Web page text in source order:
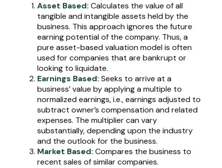
Asset Based: Calculates the value of all
tangible and intangible assets held by the
business. This approach ignores the future
earning potential of the company. Thus, a
pure asset-based valuation model is often
used for companies that are bankrupt or
looking to liquidate.
Earnings Based: Seeks to arrive at a
business’ value by applying a multiple to
normalized earnings, i.e., earnings adjusted to
subtract owner’s compensation and related
expenses. The multiplier can vary
substantially, depending upon the industry
and the outlook for the business.
Market Based: Compares the business to
recent sales of similar companies.